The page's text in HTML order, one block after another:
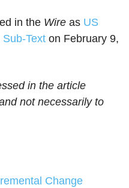
in the Wire as US
Text on February 9,
in the article
not necessarily to
Change